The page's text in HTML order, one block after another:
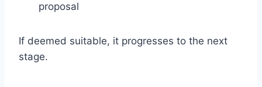
proposal
If deemed suitable, it progresses to the next
stage.